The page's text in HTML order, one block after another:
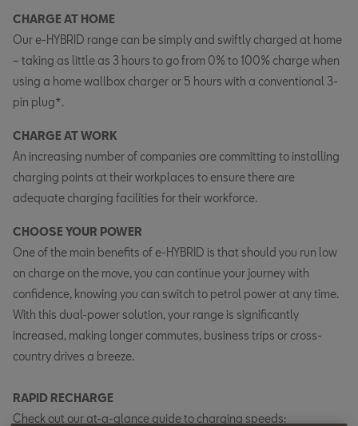
CHARGE AT HOME
Our e-HYBRID range can be simply and swiftly charged at home
– taking as little as 3 hours to go from 0% to 100% charge when
using a home wallbox charger or 5 hours with a conventional 3-
pin plug*.
CHARGE AT WORK
An increasing number of companies are committing to installing
charging points at their workplaces to ensure there are
adequate charging facilities for their workforce.
CHOOSE YOUR POWER
One of the main benefits of e-HYBRID is that should you run low
on charge on the move, you can continue your journey with
confidence, knowing you can switch to petrol power at any time.
With this dual-power solution, your range is significantly
increased, making longer commutes, business trips or cross-
country drives a breeze.
RAPID RECHARGE
Check out our at-a-glance guide to charging speeds: